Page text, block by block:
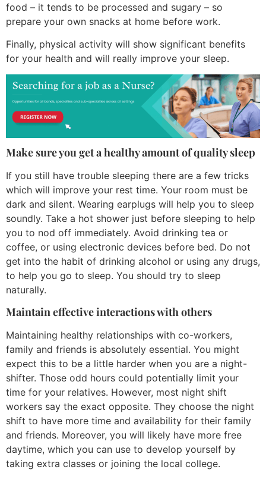
food – it tends to be processed and sugary – so
prepare your own snacks at home before work.
Finally, physical activity will show significant benefits
for your health and will really improve your sleep.
Make sure you get a healthy amount of quality sleep
If you still have trouble sleeping there are a few tricks
which will improve your rest time. Your room must be
dark and silent. Wearing earplugs will help you to sleep
soundly. Take a hot shower just before sleeping to help
you to nod off immediately. Avoid drinking tea or
coffee, or using electronic devices before bed. Do not
get into the habit of drinking alcohol or using any drugs,
to help you go to sleep. You should try to sleep
naturally.
Maintain effective interactions with others
Maintaining healthy relationships with co-workers,
family and friends is absolutely essential. You might
expect this to be a little harder when you are a night-
shifter. Those odd hours could potentially limit your
time for your relatives. However, most night shift
workers say the exact opposite. They choose the night
shift to have more time and availability for their family
and friends. Moreover, you will likely have more free
daytime, which you can use to develop yourself by
taking extra classes or joining the local college.